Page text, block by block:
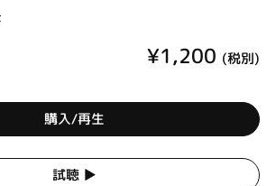
¥1,200 (税別)
購入/再生
試聴 ▶︎